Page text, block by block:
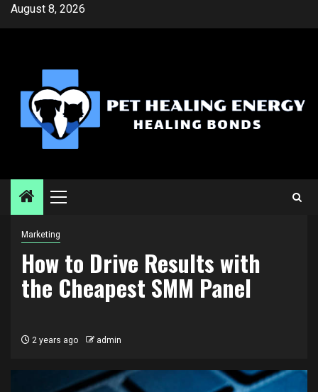
SkipAugust 8, 2026
Primary
Marketing
How to Drive Results with
the Cheapest SMM Panel
2 years ago admin